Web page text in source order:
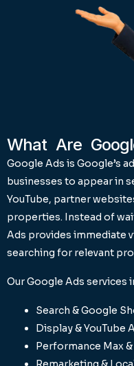
What Are
Google Ads is Google’s
businesses to appear in
YouTube, partner
properties. Instead of
Ads provides immediate
searching for relevant
Our Google Ads services
Search & Google
Display & YouTube
Performance Max